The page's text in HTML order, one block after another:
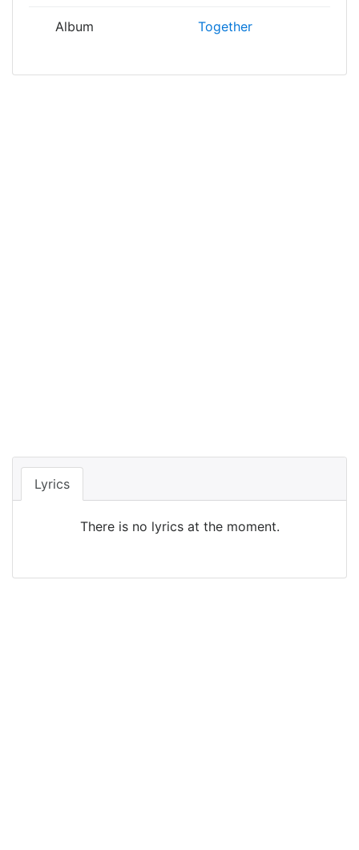
Album Together
Lyrics
There is no lyrics at the moment.